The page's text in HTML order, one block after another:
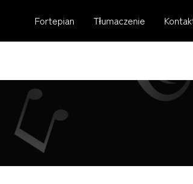
Fortepian Tłumaczenie